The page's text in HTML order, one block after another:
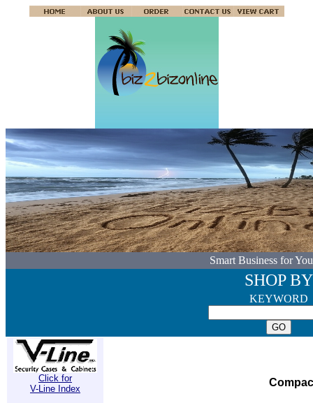
Smart Business for
SHOP BY
KEYWORD
Click for
V-Line Index